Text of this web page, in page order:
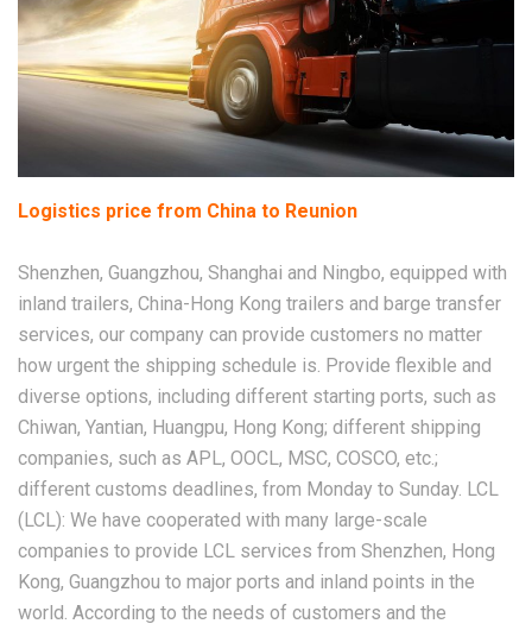
Logistics price from China to Reunion
Shenzhen, Guangzhou, Shanghai and Ningbo, equipped with
inland trailers, China-Hong Kong trailers and barge transfer
services, our company can provide customers no matter
how urgent the shipping schedule is. Provide flexible and
diverse options, including different starting ports, such as
Chiwan, Yantian, Huangpu, Hong Kong; different shipping
companies, such as APL, OOCL, MSC, COSCO, etc.;
different customs deadlines, from Monday to Sunday. LCL
(LCL): We have cooperated with many large-scale
companies to provide LCL services from Shenzhen, Hong
Kong, Guangzhou to major ports and inland points in the
world. According to the needs of customers and the